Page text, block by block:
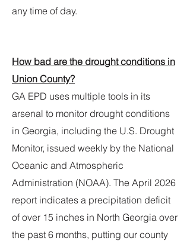
any time of day.
How bad are the drought conditions in
Union County?
GA EPD uses multiple tools in its
arsenal to monitor drought conditions
in Georgia, including the U.S. Drought
Monitor, issued weekly by the National
Oceanic and Atmospheric
Administration (NOAA). The April 2026
report indicates a precipitation deficit
of over 15 inches in North Georgia over
the past 6 months, putting our county